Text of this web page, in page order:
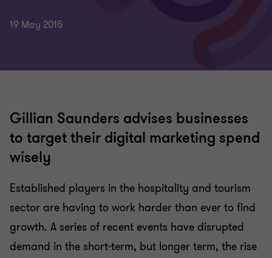
19 May 2015
Gillian Saunders advises businesses
to target their digital marketing spend
wisely
Established players in the hospitality and tourism
sector are having to work harder than ever to find
growth. A series of recent events have disrupted
demand in the short-term, but longer term, the rise